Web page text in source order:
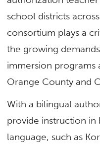
school districts
consortium plays a
the growing
immersion programs
Orange County and
With a bilingual
provide instruction in
language, such as